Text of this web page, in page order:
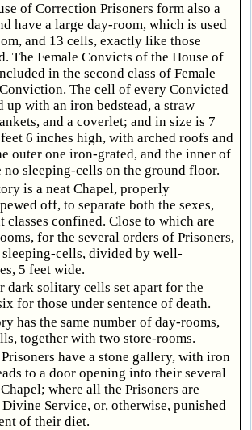
of Correction Prisoners form also a
have a large day-room, which is used
and 13 cells, exactly like those
The Female Convicts of the House of
in the second class of Female
The cell of every Convicted
up with an iron bedstead, a straw
and a coverlet; and in size is 7
6 inches high, with arched roofs and
outer one iron-grated, and the inner of
no sleeping-cells on the ground floor.
is a neat Chapel, properly
off, to separate both the sexes,
classes confined. Close to which are
for the several orders of Prisoners,
cells, divided by well-
5 feet wide.
dark solitary cells set apart for the
for those under sentence of death.
has the same number of day-rooms,
together with two store-rooms.
have a stone gallery, with iron
to a door opening into their several
where all the Prisoners are
Service, or, otherwise, punished
of their diet.